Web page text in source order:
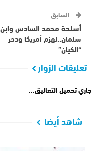
السابق
أسلحة محمد السادس وابن
سلمان..لهزم أمريكا ودحر
“الكيان”
تعليقات الزوار
جاري تحميل التعاليق...
شاهد أيضا